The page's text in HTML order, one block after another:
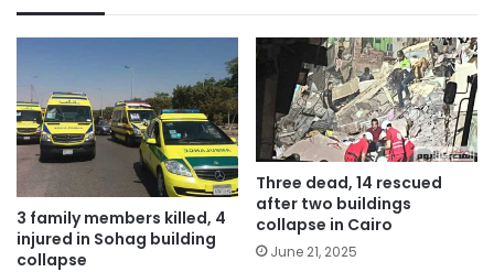
3 family members killed, 4
injured in Sohag building
collapse
Three dead, 14 rescued
after two buildings
collapse in Cairo
June 21, 2025